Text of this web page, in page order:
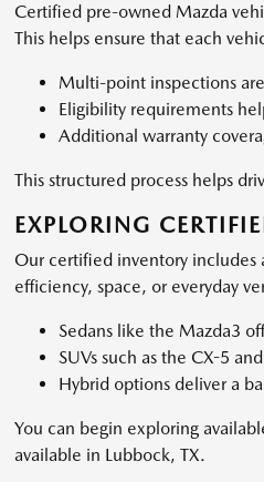
Certified pre-owned Mazda
This helps ensure that each
Multi-point inspections
Eligibility requirements
Additional warranty
This structured process helps
EXPLORING
Our certified inventory includes
efficiency, space, or everyday
Sedans like the Mazda3
SUVs such as the CX-5
Hybrid options deliver a
You can begin exploring
available in Lubbock, TX.